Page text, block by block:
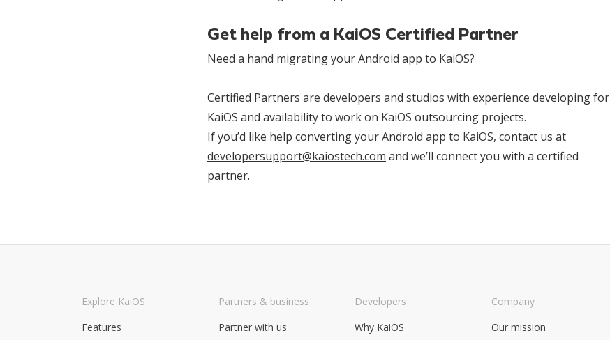
Get help from a KaiOS Certified Partner
Need a hand migrating your Android app to KaiOS?
Certified Partners are developers and studios with experience developing for
KaiOS and availability to work on KaiOS outsourcing projects.
If you’d like help converting your Android app to KaiOS, contact us at
developersupport@kaiostech.com and we’ll connect you with a certified
partner.
Explore KaiOS
Features
Partners & business
Partner with us
Developers
Why KaiOS
Company
Our mission